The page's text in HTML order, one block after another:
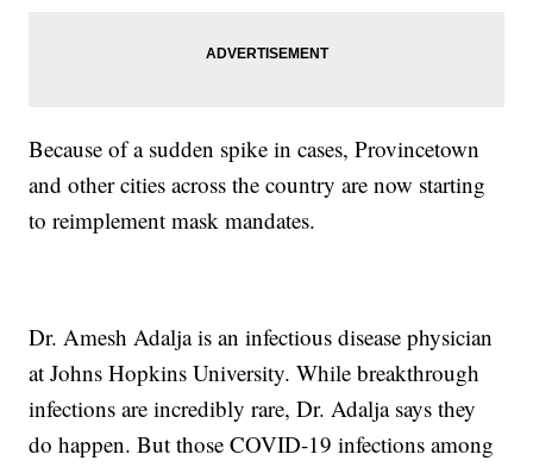
Because of a sudden spike in cases, Provincetown
and other cities across the country are now starting
to reimplement mask mandates.
Dr. Amesh Adalja is an infectious disease physician
at Johns Hopkins University. While breakthrough
infections are incredibly rare, Dr. Adalja says they
do happen. But those COVID-19 infections among